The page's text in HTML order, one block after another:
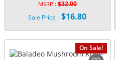
MSRP :$32.00
Original
price
was:
$32.00.
Sale Price : $16.80
$16.80.
On Sale!